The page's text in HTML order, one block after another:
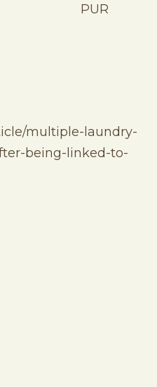
PUR
multiple-laundry-
being-linked-to-